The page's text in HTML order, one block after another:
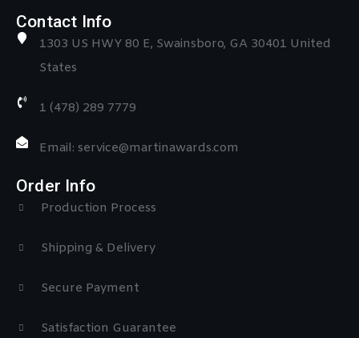
Contact Info
1303 US HWY 80 E, Swainsboro, GA 30401 United
States
1 (478) 289 7779
Email: service@martinawards.com
Order Info
Production Process
Shipping & Delivery
Secure Payment
Satisfaction Guarantee